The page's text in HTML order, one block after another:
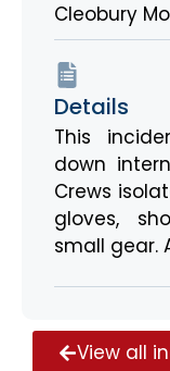
View all
Cleobury
Details
This
down
Crews
gloves,
small gear.